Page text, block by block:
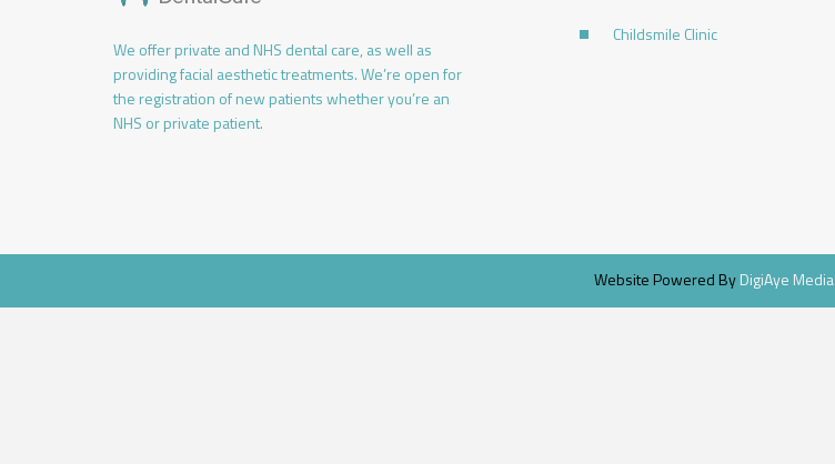
We offer private and NHS dental care, as well as
providing facial aesthetic treatments. We’re open for
the registration of new patients whether you’re an
NHS or private patient.
Childsmile Clinic
Website Powered ByDigiAye Media